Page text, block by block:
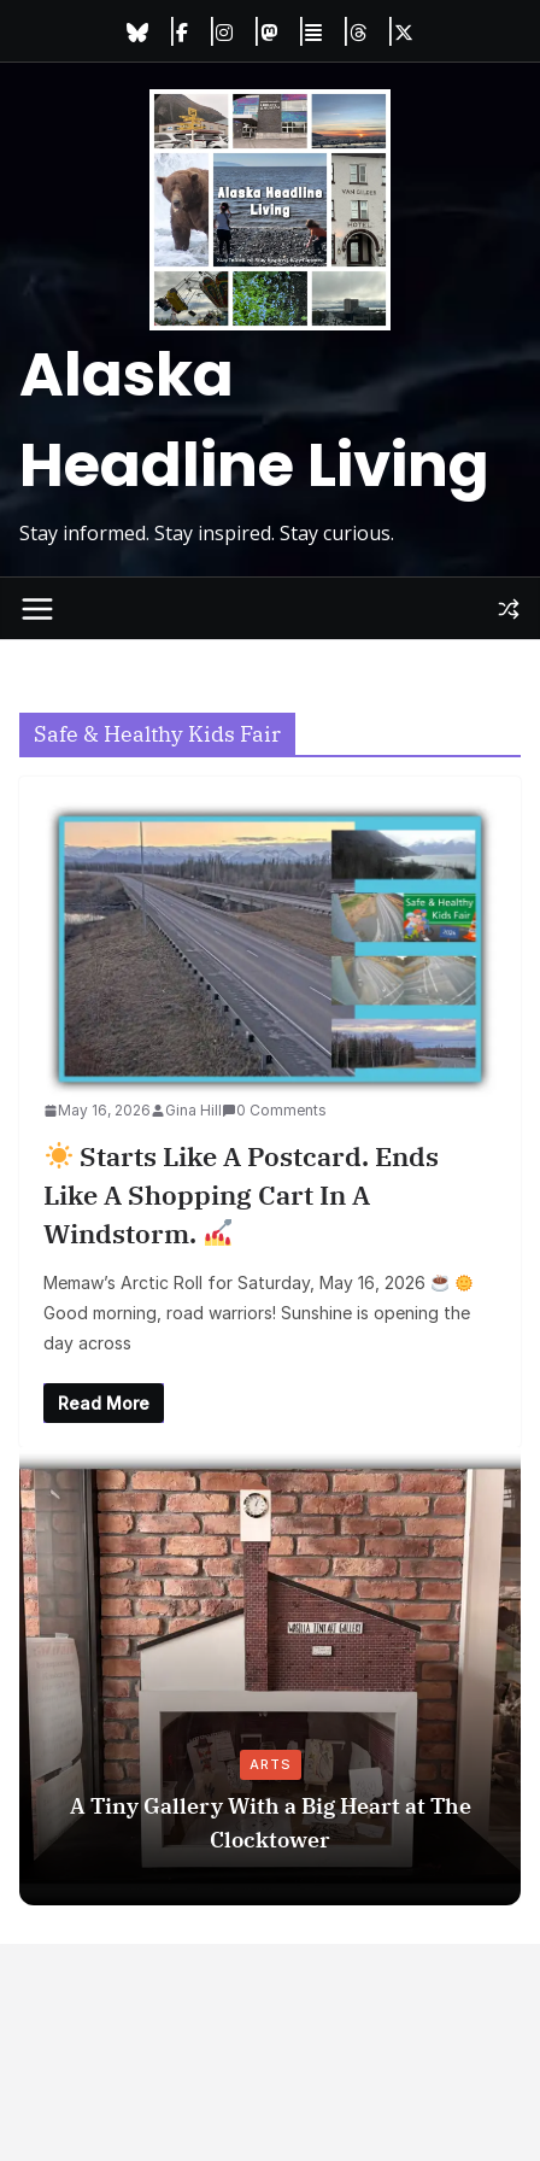
Alaska
Headline Living
Stay informed. Stay inspired. Stay curious.
Safe & Healthy Kids Fair
May 16, 2026 Gina Hill 0 Comments
Starts Like A Postcard. Ends
Like A Shopping Cart In A
Windstorm.
Memaw’s Arctic Roll for Saturday, May 16, 2026
Good morning, road warriors! Sunshine is opening the
day across
Read More
ARTS
A Tiny Gallery With a Big Heart at The
Clocktower